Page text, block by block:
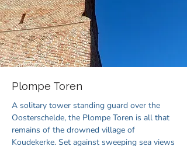
Plompe Toren
A solitary tower standing guard over the
Oosterschelde, the Plompe Toren is all that
remains of the drowned village of
Koudekerke. Set against sweeping sea views